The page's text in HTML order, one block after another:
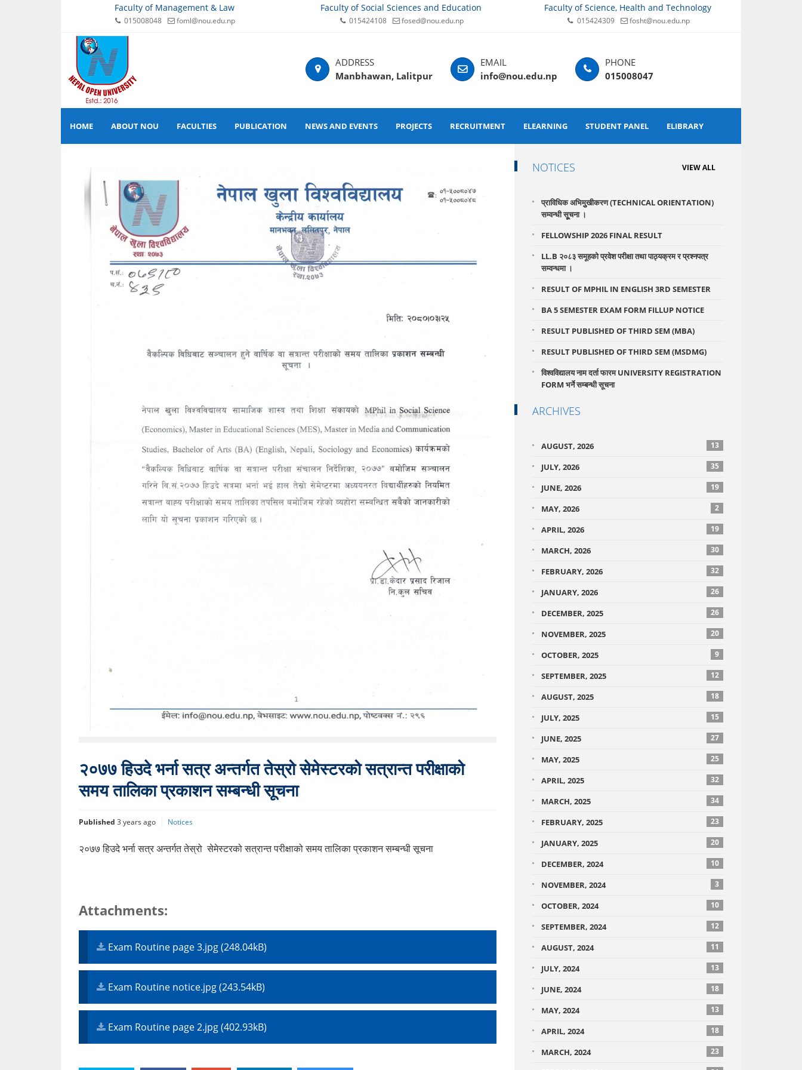
Faculty of Management & Law
015008048 foml@nou.edu.np
Faculty of Social Sciences and Education
015424108 fosed@nou.edu.np
Faculty of Science, Health and Technology
015424309 fosht@nou.edu.np
Manbhawan, Lalitpur info@nou.edu.np 015008047
HOME ABOUT NOU FACULTIES PUBLICATION NEWS AND EVENTS PROJECTS RECRUITMENT ELEARNING STUDENT PANEL ELIBRARY
२०७७ हिउदे भर्ना सत्र अन्तर्गत तेस्रो सेमेस्टरको सत्रान्त परीक्षाको
समय तालिका प्रकाशन सम्बन्धी सूचना
Published 3 years ago Notices
२०७७ हिउदे भर्ना सत्र अन्तर्गत तेस्रो सेमेस्टरको सत्रान्त परीक्षाको समय तालिका प्रकाशन सम्बन्धी सूचना
Attachments:
Exam Routine page 3.jpg (248.04kB)
Exam Routine notice.jpg (243.54kB)
Exam Routine page 2.jpg (402.93kB)
NOTICES VIEW ALL
प्राविधिक अभिमुुखीकरण (TECHNICAL ORIENTATION)
सम्वन्धी सूूचना ।
FELLOWSHIP 2026 FINAL RESULT
LL.B २०८३ समूहको प्रवेश परीक्षा तथा पाठ्यक्रम र प्रश्नपत्र
सम्वन्धमा ।
RESULT OF MPHIL IN ENGLISH 3RD SEMESTER
BA 5 SEMESTER EXAM FORM FILLUP NOTICE
RESULT PUBLISHED OF THIRD SEM (MBA)
RESULT PUBLISHED OF THIRD SEM (MSDMG)
विश्वविद्यालय नाम दर्ता फारम UNIVERSITY REGISTRATION
FORM भर्ने सम्बन्धी सूचना
ARCHIVES
AUGUST, 2026 13
JULY, 2026 35
JUNE, 2026 19
MAY, 2026 2
APRIL, 2026 19
MARCH, 2026 30
FEBRUARY, 2026 32
JANUARY, 2026 26
DECEMBER, 2025 26
NOVEMBER, 2025 20
OCTOBER, 2025 9
SEPTEMBER, 2025 12
AUGUST, 2025 18
JULY, 2025 15
JUNE, 2025 27
MAY, 2025 25
APRIL, 2025 32
MARCH, 2025 34
FEBRUARY, 2025 23
JANUARY, 2025 20
DECEMBER, 2024 10
NOVEMBER, 2024 3
OCTOBER, 2024 10
SEPTEMBER, 2024 12
AUGUST, 2024 11
JULY, 2024 13
JUNE, 2024 18
MAY, 2024 13
APRIL, 2024 18
MARCH, 2024 23